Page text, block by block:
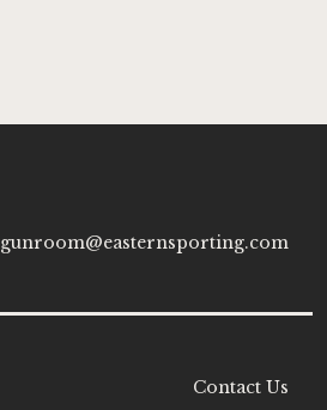
gunroom@easternsporting.com
Contact Us